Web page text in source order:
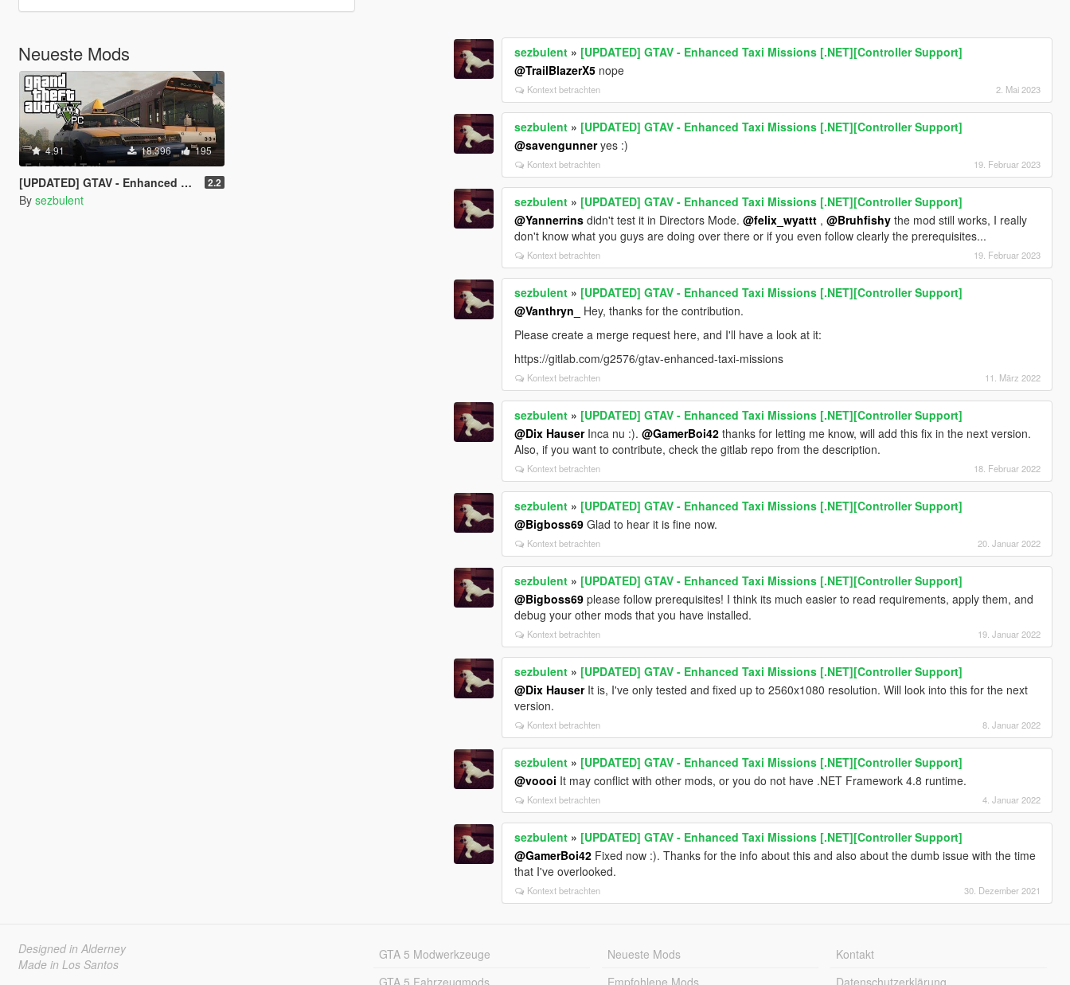
Neueste Mods
4.91 18.396 195
[UPDATED] GTAV - Enhanced Taxi Missions [.NET][Controller Support] 2.2
By sezbulent
sezbulent » [UPDATED] GTAV - Enhanced Taxi Missions [.NET][Controller Support]
@TrailBlazerX5 nope
Kontext betrachten 2. Mai 2023
sezbulent » [UPDATED] GTAV - Enhanced Taxi Missions [.NET][Controller Support]
@savengunneryes :)
Kontext betrachten 19. Februar 2023
sezbulent » [UPDATED] GTAV - Enhanced Taxi Missions [.NET][Controller Support]
@Yannerrins didn't test it in Directors Mode.@felix_wyattt ,@Bruhfishy the mod still works, I really
don't know what you guys are doing over there or if you even follow clearly the prerequisites...
Kontext betrachten 19. Februar 2023
sezbulent » [UPDATED] GTAV - Enhanced Taxi Missions [.NET][Controller Support]
@Vanthryn_
Hey, thanks for the contribution.
Please create a merge request here, and I'll have a look at it:
https://gitlab.com/g2576/gtav-enhanced-taxi-missions
Kontext betrachten 11. März 2022
sezbulent » [UPDATED] GTAV - Enhanced Taxi Missions [.NET][Controller Support]
@Dix HauserInca nu :).@GamerBoi42 thanks for letting me know, will add this fix in the next version.
Also, if you want to contribute, check the gitlab repo from the description.
Kontext betrachten 18. Februar 2022
sezbulent » [UPDATED] GTAV - Enhanced Taxi Missions [.NET][Controller Support]
@Bigboss69 Glad to hear it is fine now.
Kontext betrachten 20. Januar 2022
sezbulent » [UPDATED] GTAV - Enhanced Taxi Missions [.NET][Controller Support]
@Bigboss69 please follow prerequisites! I think its much easier to read requirements, apply them, and
debug your other mods that you have installed.
Kontext betrachten 19. Januar 2022
sezbulent » [UPDATED] GTAV - Enhanced Taxi Missions [.NET][Controller Support]
@Dix HauserIt is, I've only tested and fixed up to 2560x1080 resolution. Will look into this for the next
version.
Kontext betrachten 8. Januar 2022
sezbulent » [UPDATED] GTAV - Enhanced Taxi Missions [.NET][Controller Support]
@voooi It may conflict with other mods, or you do not have .NET Framework 4.8 runtime.
Kontext betrachten 4. Januar 2022
sezbulent » [UPDATED] GTAV - Enhanced Taxi Missions [.NET][Controller Support]
@GamerBoi42 Fixed now :). Thanks for the info about this and also about the dumb issue with the time
that I've overlooked.
Kontext betrachten 30. Dezember 2021
Designed in Alderney
Made in Los Santos
GTA 5 Modwerkzeuge
GTA 5 Fahrzeugmods
Neueste Mods
Empfohlene Mods
Kontakt
Datenschutzerklärung